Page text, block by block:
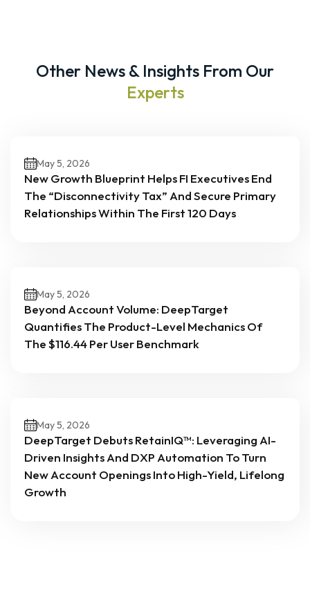
Other News & Insights From Our
Experts
May 5, 2026
New Growth Blueprint Helps FI Executives End
The “Disconnectivity Tax” And Secure Primary
Relationships Within The First 120 Days
May 5, 2026
Beyond Account Volume: DeepTarget
Quantifies The Product-Level Mechanics Of
The $116.44 Per User Benchmark
May 5, 2026
DeepTarget Debuts RetainIQ™: Leveraging AI-
Driven Insights And DXP Automation To Turn
New Account Openings Into High-Yield, Lifelong
Growth